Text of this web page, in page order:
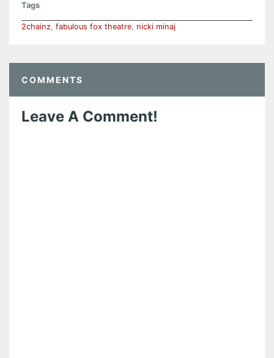
Tags
2chainz, fabulous fox theatre, nicki minaj
COMMENTS
Leave A Comment!